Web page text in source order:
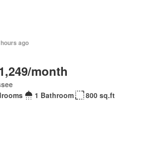
ago
month
1 Bathroom 800 sq.ft